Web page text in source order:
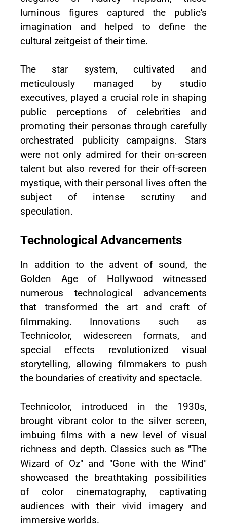
luminous figures captured the public's
imagination and helped to define the
cultural zeitgeist of their time.
The star system, cultivated and
meticulously managed by studio
executives, played a crucial role in shaping
public perceptions of celebrities and
promoting their personas through carefully
orchestrated publicity campaigns. Stars
were not only admired for their on-screen
talent but also revered for their off-screen
mystique, with their personal lives often the
subject of intense scrutiny and
speculation.
Technological Advancements
In addition to the advent of sound, the
Golden Age of Hollywood witnessed
numerous technological advancements
that transformed the art and craft of
filmmaking. Innovations such as
Technicolor, widescreen formats, and
special effects revolutionized visual
storytelling, allowing filmmakers to push
the boundaries of creativity and spectacle.
Technicolor, introduced in the 1930s,
brought vibrant color to the silver screen,
imbuing films with a new level of visual
richness and depth. Classics such as "The
Wizard of Oz" and "Gone with the Wind"
showcased the breathtaking possibilities
of color cinematography, captivating
audiences with their vivid imagery and
immersive worlds.